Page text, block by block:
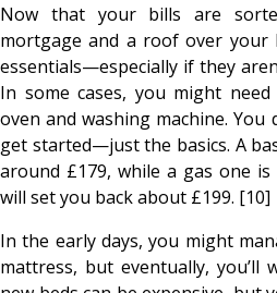
Now that your bills are
mortgage and a roof over your
essentials—especially if they
In some cases, you might
oven and washing machine. You
get started—just the basics. A
around £179, while a gas one is
will set you back about £199. [10]
In the early days, you might
mattress, but eventually, you’ll